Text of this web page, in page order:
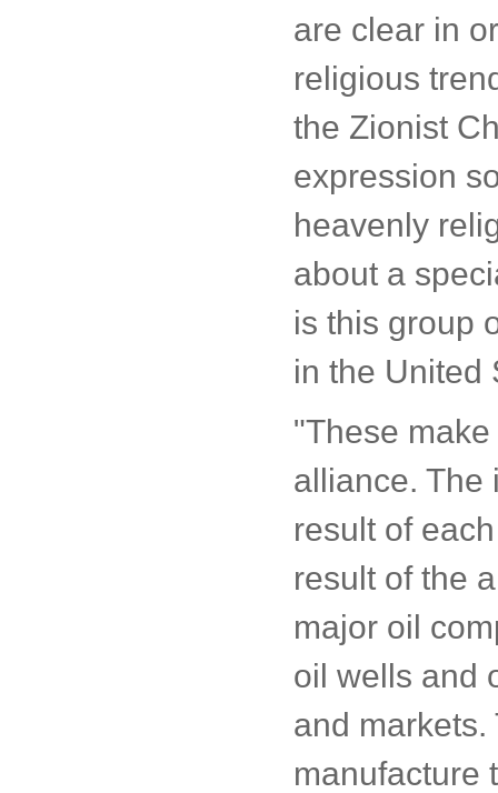
are clear in
religious
the Zionist
expression
heavenly
about a
is this group
in the United
"These
alliance. The
result of
result of the
major oil
oil wells and
and
manufacture